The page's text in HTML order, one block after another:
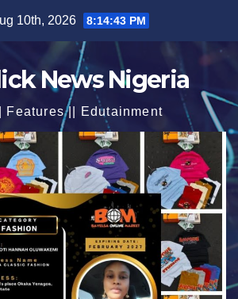
10th, 2026 8:14:45 PM
News Nigeria
Features || Edutainment